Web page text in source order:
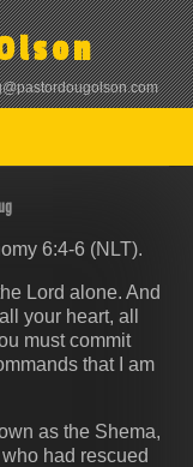
6:4-6 (NLT).
Lord alone. And
your heart, all
must commit
that I am
as the Shema,
had rescued